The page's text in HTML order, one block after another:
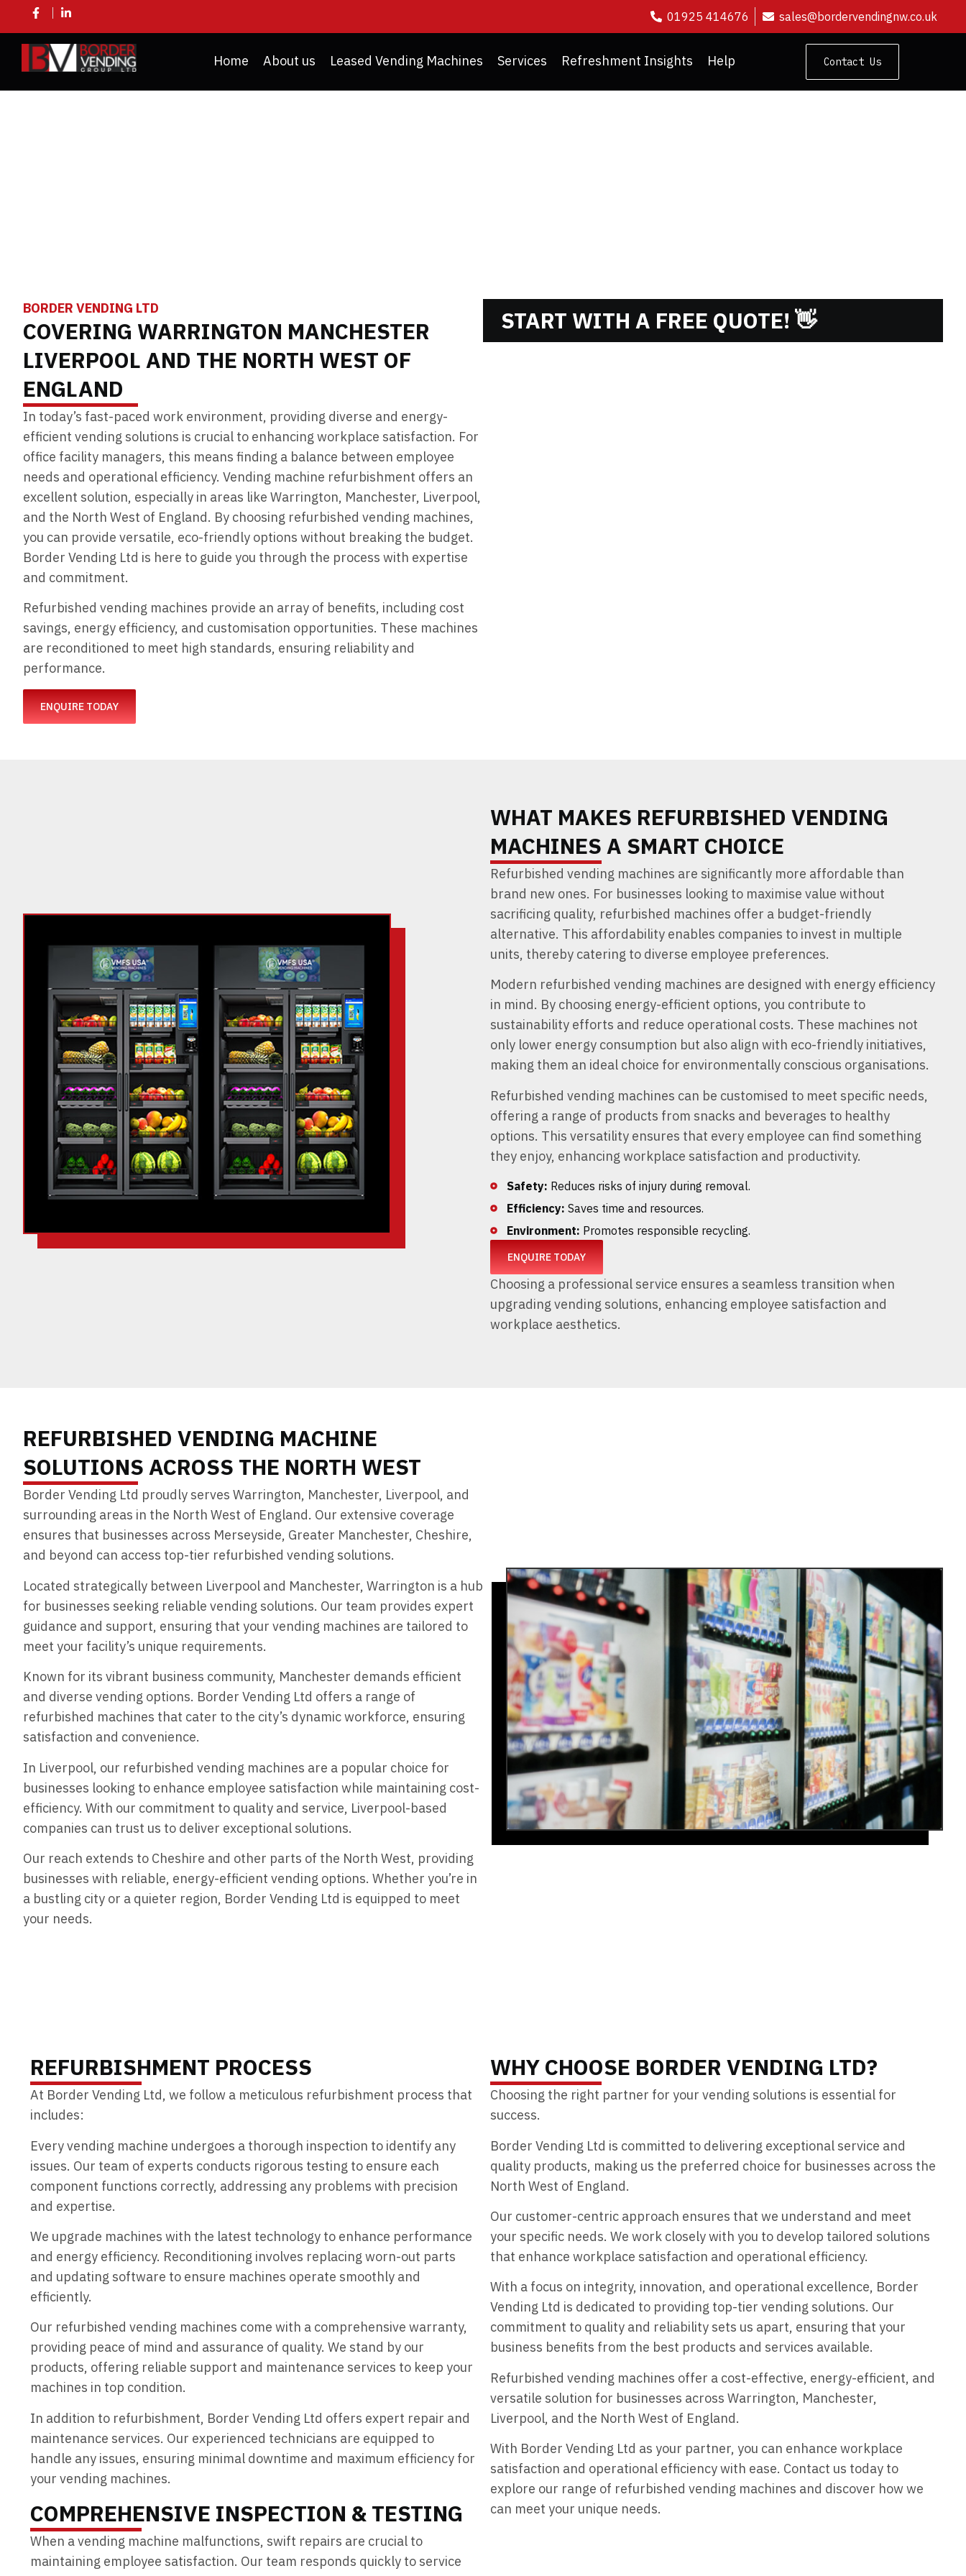
01925 414676 sales@bordervendingnw.co.uk
Home About us Leased Vending Machines Services Refreshment Insights Help Contact Us
BORDER VENDING LTD
COVERING WARRINGTON MANCHESTER
LIVERPOOL AND THE NORTH WEST OF
ENGLAND
In today’s fast-paced work environment, providing diverse and energy-
efficient vending solutions is crucial to enhancing workplace satisfaction. For
office facility managers, this means finding a balance between employee
needs and operational efficiency. Vending machine refurbishment offers an
excellent solution, especially in areas like Warrington, Manchester, Liverpool,
and the North West of England. By choosing refurbished vending machines,
you can provide versatile, eco-friendly options without breaking the budget.
Border Vending Ltd is here to guide you through the process with expertise
and commitment.
Refurbished vending machines provide an array of benefits, including cost
savings, energy efficiency, and customisation opportunities. These machines
are reconditioned to meet high standards, ensuring reliability and
performance.
ENQUIRE TODAY
START WITH A FREE QUOTE! 👋
WHAT MAKES REFURBISHED VENDING
MACHINES A SMART CHOICE
Refurbished vending machines are significantly more affordable than
brand new ones. For businesses looking to maximise value without
sacrificing quality, refurbished machines offer a budget-friendly
alternative. This affordability enables companies to invest in multiple
units, thereby catering to diverse employee preferences.
Modern refurbished vending machines are designed with energy efficiency
in mind. By choosing energy-efficient options, you contribute to
sustainability efforts and reduce operational costs. These machines not
only lower energy consumption but also align with eco-friendly initiatives,
making them an ideal choice for environmentally conscious organisations.
Refurbished vending machines can be customised to meet specific needs,
offering a range of products from snacks and beverages to healthy
options. This versatility ensures that every employee can find something
they enjoy, enhancing workplace satisfaction and productivity.
Safety: Reduces risks of injury during removal.
Efficiency: Saves time and resources.
Environment: Promotes responsible recycling.
ENQUIRE TODAY
Choosing a professional service ensures a seamless transition when
upgrading vending solutions, enhancing employee satisfaction and
workplace aesthetics.
REFURBISHED VENDING MACHINE
SOLUTIONS ACROSS THE NORTH WEST
Border Vending Ltd proudly serves Warrington, Manchester, Liverpool, and
surrounding areas in the North West of England. Our extensive coverage
ensures that businesses across Merseyside, Greater Manchester, Cheshire,
and beyond can access top-tier refurbished vending solutions.
Located strategically between Liverpool and Manchester, Warrington is a hub
for businesses seeking reliable vending solutions. Our team provides expert
guidance and support, ensuring that your vending machines are tailored to
meet your facility’s unique requirements.
Known for its vibrant business community, Manchester demands efficient
and diverse vending options. Border Vending Ltd offers a range of
refurbished machines that cater to the city’s dynamic workforce, ensuring
satisfaction and convenience.
In Liverpool, our refurbished vending machines are a popular choice for
businesses looking to enhance employee satisfaction while maintaining cost-
efficiency. With our commitment to quality and service, Liverpool-based
companies can trust us to deliver exceptional solutions.
Our reach extends to Cheshire and other parts of the North West, providing
businesses with reliable, energy-efficient vending options. Whether you’re in
a bustling city or a quieter region, Border Vending Ltd is equipped to meet
your needs.
REFURBISHMENT PROCESS
At Border Vending Ltd, we follow a meticulous refurbishment process that
includes:
Every vending machine undergoes a thorough inspection to identify any
issues. Our team of experts conducts rigorous testing to ensure each
component functions correctly, addressing any problems with precision
and expertise.
We upgrade machines with the latest technology to enhance performance
and energy efficiency. Reconditioning involves replacing worn-out parts
and updating software to ensure machines operate smoothly and
efficiently.
Our refurbished vending machines come with a comprehensive warranty,
providing peace of mind and assurance of quality. We stand by our
products, offering reliable support and maintenance services to keep your
machines in top condition.
In addition to refurbishment, Border Vending Ltd offers expert repair and
maintenance services. Our experienced technicians are equipped to
handle any issues, ensuring minimal downtime and maximum efficiency for
your vending machines.
COMPREHENSIVE INSPECTION & TESTING
When a vending machine malfunctions, swift repairs are crucial to
maintaining employee satisfaction. Our team responds quickly to service
WHY CHOOSE BORDER VENDING LTD?
Choosing the right partner for your vending solutions is essential for
success.
Border Vending Ltd is committed to delivering exceptional service and
quality products, making us the preferred choice for businesses across the
North West of England.
Our customer-centric approach ensures that we understand and meet
your specific needs. We work closely with you to develop tailored solutions
that enhance workplace satisfaction and operational efficiency.
With a focus on integrity, innovation, and operational excellence, Border
Vending Ltd is dedicated to providing top-tier vending solutions. Our
commitment to quality and reliability sets us apart, ensuring that your
business benefits from the best products and services available.
Refurbished vending machines offer a cost-effective, energy-efficient, and
versatile solution for businesses across Warrington, Manchester,
Liverpool, and the North West of England.
With Border Vending Ltd as your partner, you can enhance workplace
satisfaction and operational efficiency with ease. Contact us today to
explore our range of refurbished vending machines and discover how we
can meet your unique needs.